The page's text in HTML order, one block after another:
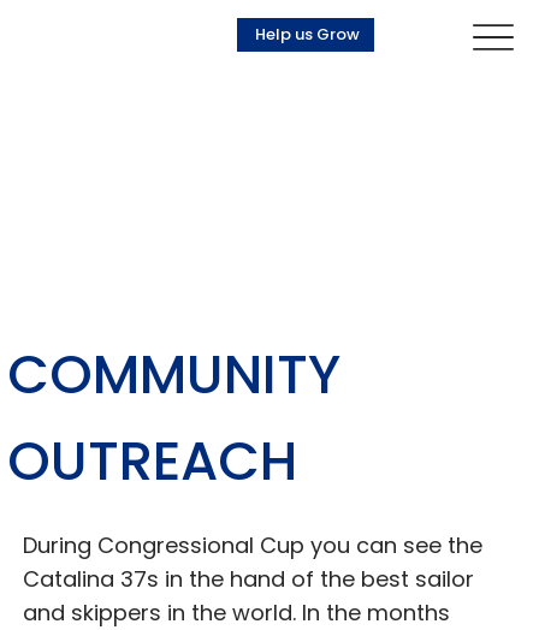
Help us Grow
COMMUNITY
OUTREACH
During Congressional Cup you can see the
Catalina 37s in the hand of the best sailor
and skippers in the world. In the months